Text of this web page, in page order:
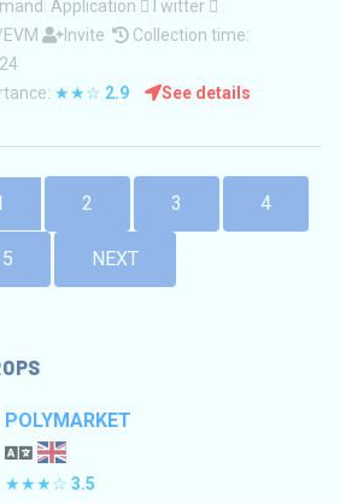
Application
Twitter
Invite
Collection time:
★★☆ 2.9 See details
2 3 4
5 NEXT
POLYMARKET
★★★☆ 3.5